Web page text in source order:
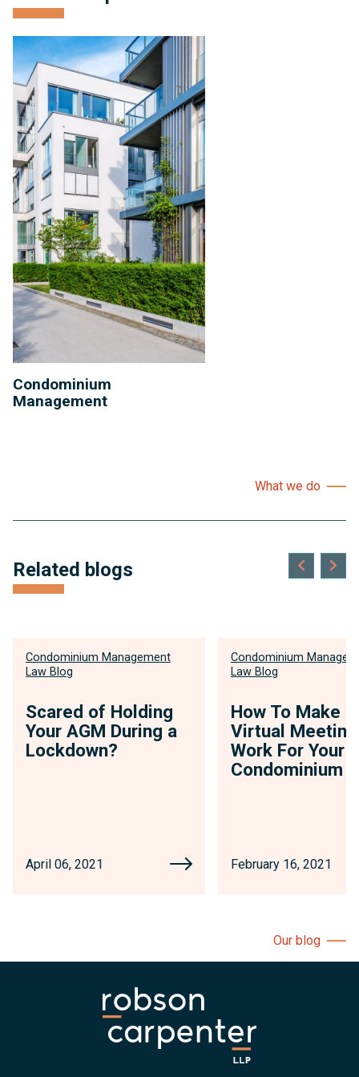
Condominium
Management
Condominium
Management
What we do
Related blogs
Condominium Management
Law Blog
Scared of Holding
Your AGM During a
Lockdown?
April 06, 2021
Condominium
Law Blog
How To Make
Virtual
Work For Your
Condominium
February 16, 2021
Our blog